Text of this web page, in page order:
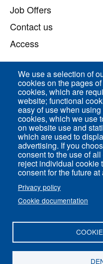
We use a selection of
cookies on the pages
cookies, which are
website; functional
easy of use when
cookies, which we use
on website use and
which are used to
advertising. If you
consent to the use of
reject individual cookie
consent for the future
Privacy policy
Cookie documentation
Job Offers
Contact us
Access
Direct access
Common Services
ENS-PSL
Site Map
Legal Notice
Privacy policy
Settings of all cookies
ENS-PSL
Lhomond 75005 Paris